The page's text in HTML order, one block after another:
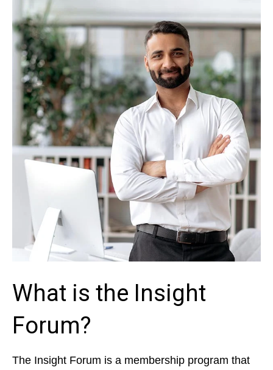
What is the Insight
Forum?
The Insight Forum is a membership program that